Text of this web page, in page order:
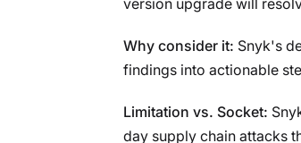
Why consider it: Snyk's
findings into actionable
Limitation vs. Socket:
day supply chain attacks